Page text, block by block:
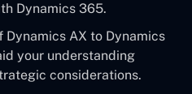
Dynamics 365.
AX to Dynamics
your understanding
considerations.